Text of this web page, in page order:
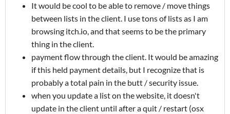
It would be cool to be able to remove / move things
between lists in the client. I use tons of lists as I am
browsing itch.io, and that seems to be the primary
thing in the client.
payment flow through the client. It would be amazing
if this held payment details, but I recognize that is
probably a total pain in the butt / security issue.
when you update a list on the website, it doesn't
update in the client until after a quit / restart (osx